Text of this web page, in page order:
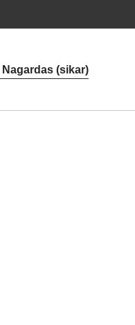
(sikar)